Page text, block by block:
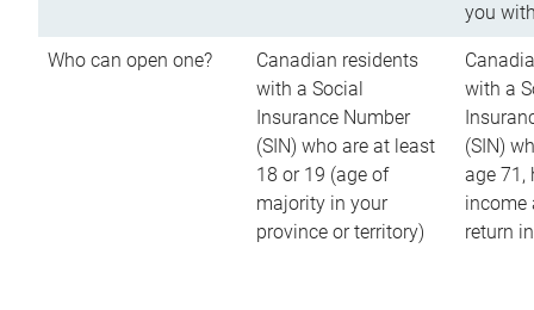
you
Who can open one?
Canadian residents
with a Social
Insurance Number
(SIN) who are at least
18 or 19 (age of
majority in your
province or territory)
with a
(SIN)
age 71,
income
return